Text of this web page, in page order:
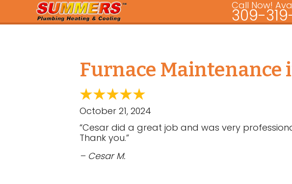
Call Now!
309-
Furnace Maintenance
October 21, 2024
“Cesar did a great job and was very
Thank you.”
– Cesar M.